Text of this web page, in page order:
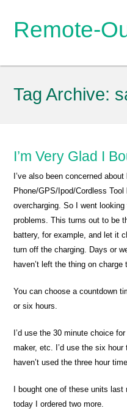
Remote-
Tag Archive:
I’m Very Glad I
I’ve also been concerned about
Phone/GPS/Ipod/Cordless
overcharging. So I went
problems. This turns out to be
battery, for example, and let it
turn off the charging. Days or
haven’t left the thing on charge
You can choose a countdown
or six hours.
I’d use the 30 minute choice
maker, etc. I’d use the six hour
haven’t used the three hour
I bought one of these units
today I ordered two more.